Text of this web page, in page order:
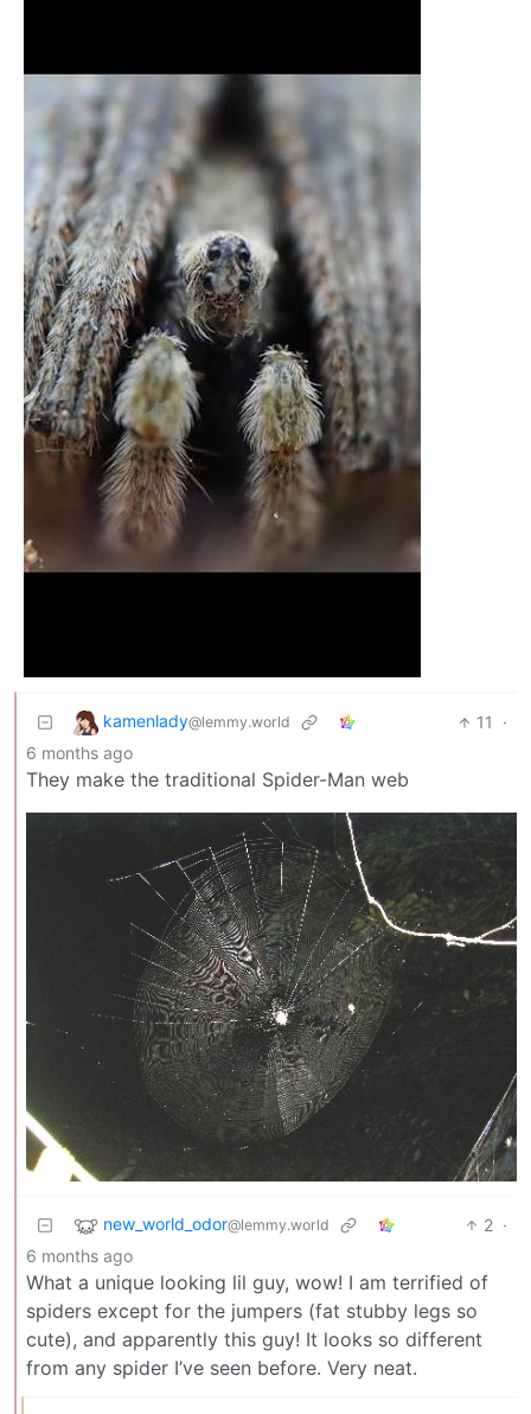
kamenlady@lemmy.world 11
·
6 months ago
They make the traditional Spider-Man web
new_world_odor@lemmy.world 2 ·
6 months ago
What a unique looking lil guy, wow! I am terrified of
spiders except for the jumpers (fat stubby legs so
cute), and apparently this guy! It looks so different
from any spider I’ve seen before. Very neat.